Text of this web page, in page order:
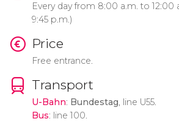
Every day from 8:00 a.m. to 12:00
9:45 p.m.)
Price
Free entrance.
Transport
U-Bahn: Bundestag, line U55.
Bus: line 100.